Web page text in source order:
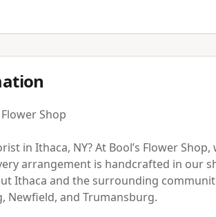
Shop
in Ithaca, NY? At Bool’s Flower
arrangement is handcrafted in our
Ithaca and the surrounding
Newfield, and Trumansburg.